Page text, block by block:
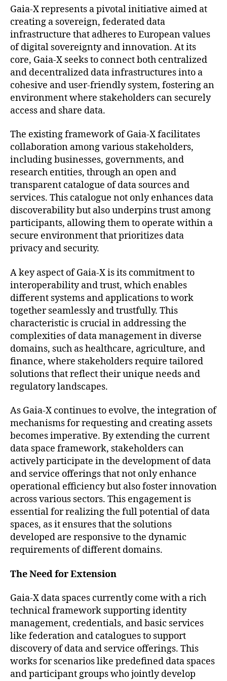
Gaia-X represents a pivotal initiative aimed at
creating a sovereign, federated data
infrastructure that adheres to European values
of digital sovereignty and innovation. At its
core, Gaia-X seeks to connect both centralized
and decentralized data infrastructures into a
cohesive and user-friendly system, fostering an
environment where stakeholders can securely
access and share data.
The existing framework of Gaia-X facilitates
collaboration among various stakeholders,
including businesses, governments, and
research entities, through an open and
transparent catalogue of data sources and
services. This catalogue not only enhances data
discoverability but also underpins trust among
participants, allowing them to operate within a
secure environment that prioritizes data
privacy and security.
A key aspect of Gaia-X is its commitment to
interoperability and trust, which enables
different systems and applications to work
together seamlessly and trustfully. This
characteristic is crucial in addressing the
complexities of data management in diverse
domains, such as healthcare, agriculture, and
finance, where stakeholders require tailored
solutions that reflect their unique needs and
regulatory landscapes.
As Gaia-X continues to evolve, the integration of
mechanisms for requesting and creating assets
becomes imperative. By extending the current
data space framework, stakeholders can
actively participate in the development of data
and service offerings that not only enhance
operational efficiency but also foster innovation
across various sectors. This engagement is
essential for realizing the full potential of data
spaces, as it ensures that the solutions
developed are responsive to the dynamic
requirements of different domains.
The Need for Extension
Gaia-X data spaces currently come with a rich
technical framework supporting identity
management, credentials, and basic services
like federation and catalogues to support
discovery of data and service offerings. This
works for scenarios like predefined data spaces
and participant groups who jointly develop